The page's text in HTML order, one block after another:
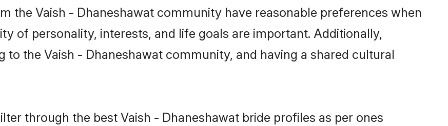
the Vaish - Dhaneshawat community have reasonable preferences when
of personality, interests, and life goals are important. Additionally,
to the Vaish - Dhaneshawat community, and having a shared cultural
through the best Vaish - Dhaneshawat bride profiles as per ones